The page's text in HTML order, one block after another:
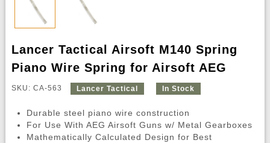
Lancer Tactical Airsoft M140 Spring
Piano Wire Spring for Airsoft AEG
SKU: CA-563 Lancer Tactical In Stock
Durable steel piano wire construction
For Use With AEG Airsoft Guns w/ Metal Gearboxes
Mathematically Calculated Design for Best